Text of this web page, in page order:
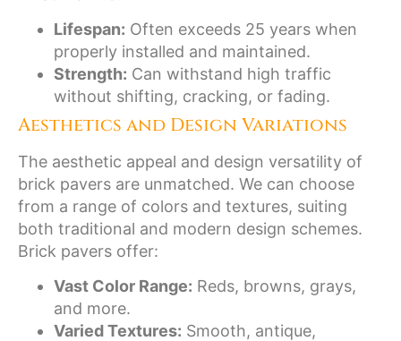
Lifespan: Often exceeds 25 years when
properly installed and maintained.
Strength: Can withstand high traffic
without shifting, cracking, or fading.
Aesthetics and Design Variations
The aesthetic appeal and design versatility of
brick pavers are unmatched. We can choose
from a range of colors and textures, suiting
both traditional and modern design schemes.
Brick pavers offer:
Vast Color Range: Reds, browns, grays,
and more.
Varied Textures: Smooth, antique,